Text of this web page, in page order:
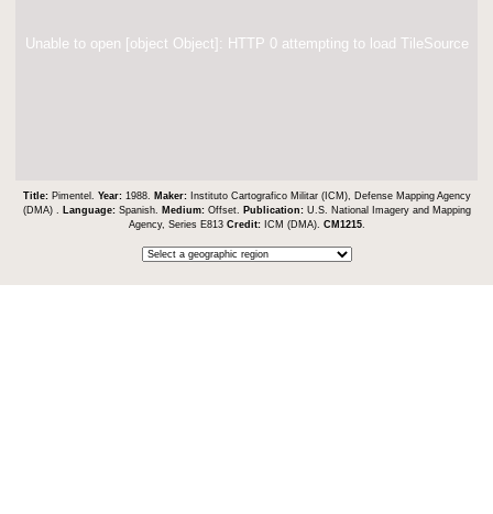
Unable to open [object Object]: HTTP 0 attempting to load TileSource
Title: Pimentel. Year: 1988. Maker: Instituto Cartografico Militar (ICM), Defense Mapping Agency
(DMA) .
Language: Spanish. Medium: Offset. Publication: U.S. National Imagery and Mapping
Agency, Series E813 Credit: ICM (DMA). CM1215.